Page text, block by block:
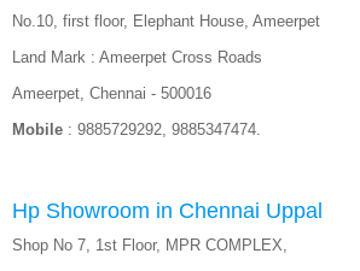
No.10, first floor, Elephant House, Ameerpet
Land Mark : Ameerpet Cross Roads
Ameerpet, Chennai - 500016
Mobile : 9885729292, 9885347474.
Hp Showroom in Chennai Uppal
Shop No 7, 1st Floor, MPR COMPLEX,